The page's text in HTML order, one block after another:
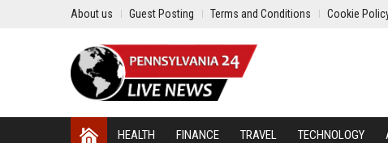
About us Guest Posting Terms and Conditions Cookie
HEALTH FINANCE TRAVEL TECHNOLOGY